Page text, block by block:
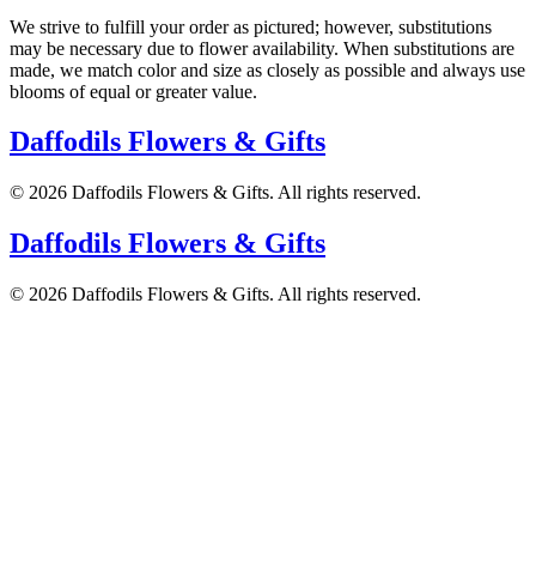
We strive to fulfill your order as pictured; however, substitutions
may be necessary due to flower availability. When substitutions are
made, we match color and size as closely as possible and always use
blooms of equal or greater value.
Daffodils Flowers & Gifts
© 2026 Daffodils Flowers & Gifts. All rights reserved.
Daffodils Flowers & Gifts
© 2026 Daffodils Flowers & Gifts. All rights reserved.